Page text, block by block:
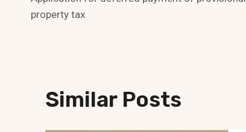
Navigation
property tax
Similar Posts